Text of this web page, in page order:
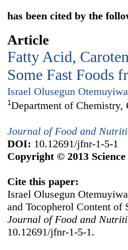
has been cited by the
Article
Fatty Acid,
Some Fast Foods
Israel Olusegun Otemuyiwa
1Department of
Journal of Food and
DOI: 10.12691/jfnr-1-5-1
Copyright © 2013
Cite this paper:
Israel Olusegun
and Tocopherol Content of
Journal of Food and
10.12691/jfnr-1-5-1.